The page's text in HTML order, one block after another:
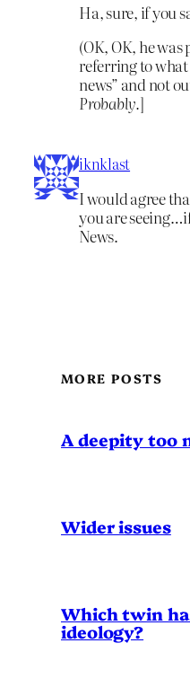
Ha, sure, if you
(OK, OK, he
referring to what
news” and not
Probably.]
iknklast
I would agree
you are
News.
MORE POSTS
A deepity too
Wider issues
Which twin
ideology?